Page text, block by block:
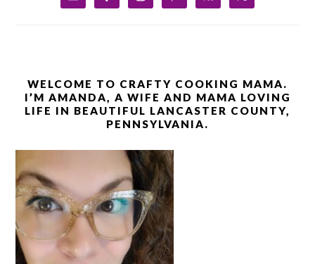
WELCOME TO CRAFTY COOKING MAMA.
I’M AMANDA, A WIFE AND MAMA LOVING
LIFE IN BEAUTIFUL LANCASTER COUNTY,
PENNSYLVANIA.